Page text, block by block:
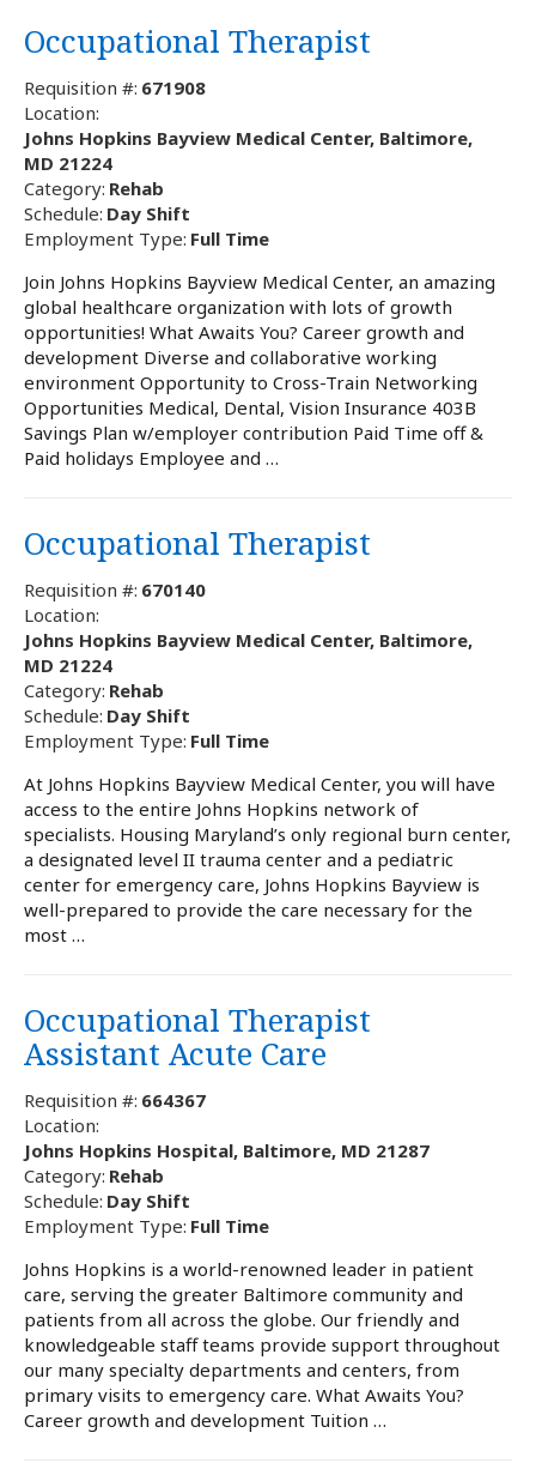
Occupational Therapist
Requisition #: 671908
Location:
Johns Hopkins Bayview Medical Center, Baltimore,
MD 21224
Category: Rehab
Schedule: Day Shift
Employment Type: Full Time
Join Johns Hopkins Bayview Medical Center, an amazing
global healthcare organization with lots of growth
opportunities! What Awaits You? Career growth and
development Diverse and collaborative working
environment Opportunity to Cross-Train Networking
Opportunities Medical, Dental, Vision Insurance 403B
Savings Plan w/employer contribution Paid Time off &
Paid holidays Employee and …
Occupational Therapist
Requisition #: 670140
Location:
Johns Hopkins Bayview Medical Center, Baltimore,
MD 21224
Category: Rehab
Schedule: Day Shift
Employment Type: Full Time
At Johns Hopkins Bayview Medical Center, you will have
access to the entire Johns Hopkins network of
specialists. Housing Maryland’s only regional burn center,
a designated level II trauma center and a pediatric
center for emergency care, Johns Hopkins Bayview is
well-prepared to provide the care necessary for the
most …
Occupational Therapist
Assistant Acute Care
Requisition #: 664367
Location:
Johns Hopkins Hospital, Baltimore, MD 21287
Category: Rehab
Schedule: Day Shift
Employment Type: Full Time
Johns Hopkins is a world-renowned leader in patient
care, serving the greater Baltimore community and
patients from all across the globe. Our friendly and
knowledgeable staff teams provide support throughout
our many specialty departments and centers, from
primary visits to emergency care. What Awaits You?
Career growth and development Tuition …